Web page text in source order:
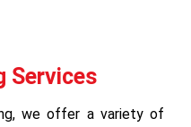
Services
we offer a variety of